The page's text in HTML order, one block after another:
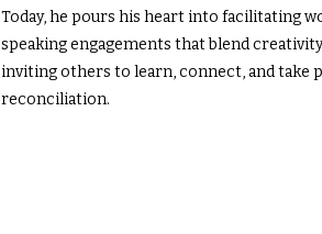
Today, he pours his heart into facilitating
speaking engagements that blend
inviting others to learn, connect, and take
reconciliation.